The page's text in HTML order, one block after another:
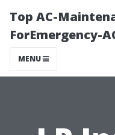
Top AC-
ForEmergency-
MENU